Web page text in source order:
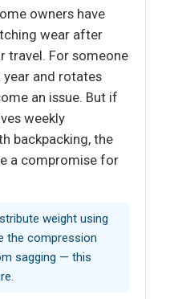
owners have
wear after
travel. For someone
and rotates
an issue. But if
weekly
backpacking, the
a compromise for
weight using
the compression
sagging — this